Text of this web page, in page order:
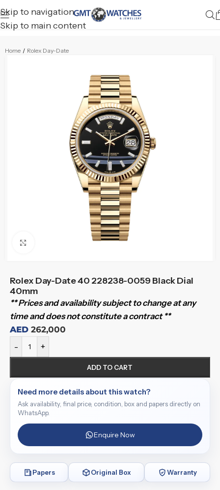
Skip to navigation
Skip to main content
Home / Rolex Day-Date
Click to enlarge
Rolex Day-Date 40 228238-0059 Black Dial
40mm
** Prices and availability subject to change at any
time and does not constitute a contract **
AED 262,000
- +
ADD TO CART
Need more details about this watch?
Ask availability, final price, condition, box and papers directly on
WhatsApp.
Enquire Now
Papers Original Box Warranty